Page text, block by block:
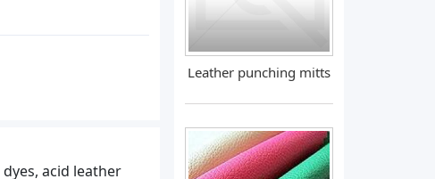
acid leather
Leather punching mitts